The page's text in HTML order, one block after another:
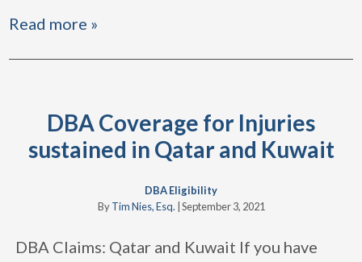
Read more »
DBA Coverage for Injuries
sustained in Qatar and Kuwait
DBA Eligibility
ByTim Nies, Esq. September 3, 2021
DBA Claims: Qatar and Kuwait If you have